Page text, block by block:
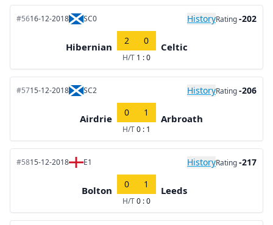
#5616-12-2018 SC0 HistoryRating-202
Hibernian
2 0
H/T 1 : 0
Celtic
#5715-12-2018 SC2 HistoryRating-206
Airdrie
0 1
H/T0 : 1
Arbroath
#5815-12-2018 E1 HistoryRating-217
Bolton
0 1
H/T0 : 0
Leeds